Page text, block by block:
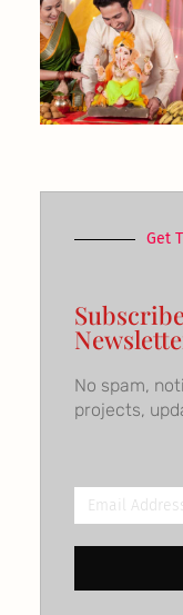
Get
No spam,
projects,
Email
Address